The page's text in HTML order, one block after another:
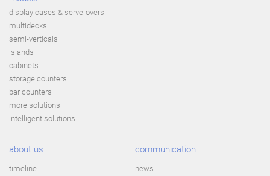
display cases & serve-overs
multidecks
semi-verticals
islands
cabinets
storage counters
bar counters
more solutions
intelligent solutions
about us
timeline
communication
news